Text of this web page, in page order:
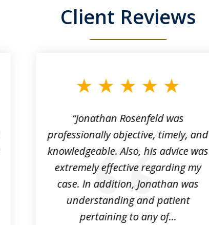
Client Reviews
“Jonathan Rosenfeld was
professionally objective, timely, and
knowledgeable. Also, his advice was
extremely effective regarding my
case. In addition, Jonathan was
understanding and patient
pertaining to any of...